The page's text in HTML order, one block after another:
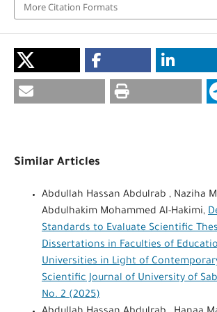
More Citation Formats
Similar Articles
Abdullah Hassan Abdulrab , Naziha
Abdulhakim Mohammed Al-Hakimi,
Standards to Evaluate Scientific
Dissertations in Faculties of
Universities in Light of
Scientific Journal of University of
No. 2 (2025)